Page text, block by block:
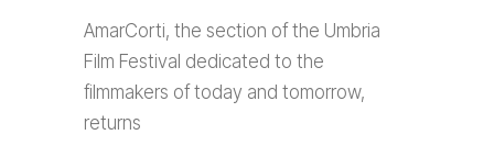
AmarCorti, the section of the Umbria
Film Festival dedicated to the
filmmakers of today and tomorrow,
returns